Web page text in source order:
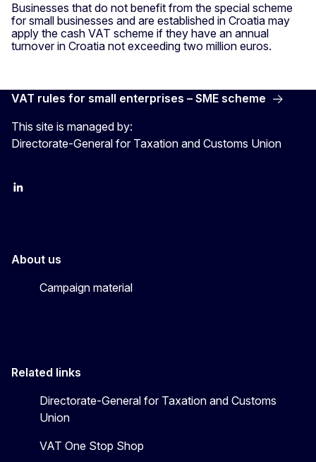
Businesses that do not benefit from the special scheme
for small businesses and are established in Croatia may
apply the cash VAT scheme if they have an annual
turnover in Croatia not exceeding two million euros.
VAT rules for small enterprises – SME scheme
This site is managed by:
Directorate-General for Taxation and Customs Union
LinkedIn
About us
Campaign material
Related links
Directorate-General for Taxation and Customs
Union
VAT One Stop Shop